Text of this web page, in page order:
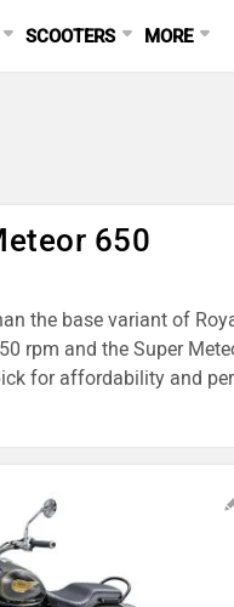
SCOOTERS MORE
650
the base variant of
rpm and the Super
for affordability and